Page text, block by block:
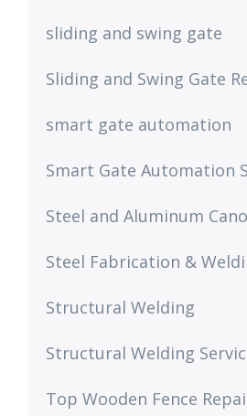
sliding and swing gate
Sliding and Swing Gate
smart gate automation
Smart Gate Automation
Steel and Aluminum
Steel Fabrication &
Structural Welding
Structural Welding
Top Wooden Fence